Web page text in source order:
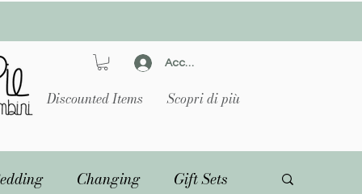
Accedi
Discounted Items Scopri di più
Changing Gift Sets